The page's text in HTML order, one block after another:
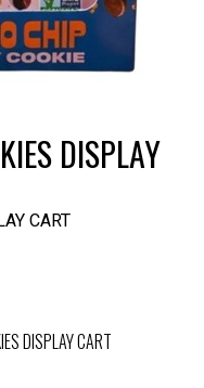
DISPLAY
CART
DISPLAY CART